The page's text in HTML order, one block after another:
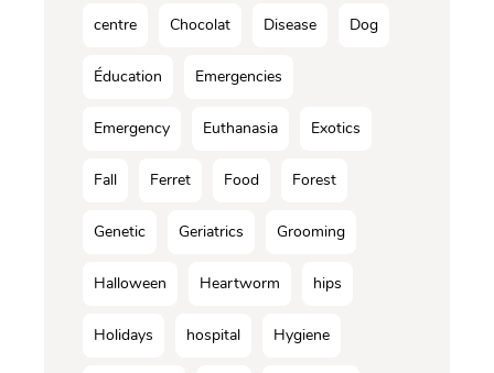
centre Chocolat Disease Dog
Éducation Emergencies
Emergency Euthanasia Exotics
Fall Ferret Food Forest
Genetic Geriatrics Grooming
Halloween Heartworm hips
Holidays hospital Hygiene